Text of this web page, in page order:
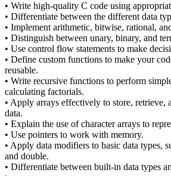
• Write high-quality C code using
• Differentiate between the different data
• Implement arithmetic, bitwise, rational,
• Distinguish between unary, binary, and
• Use control flow statements to make
• Define custom functions to make your
reusable.
• Write recursive functions to perform
calculating factorials.
• Apply arrays effectively to store, retrieve,
data.
• Explain the use of character arrays to
• Use pointers to work with memory.
• Apply data modifiers to basic data types,
and double.
• Differentiate between built-in data types